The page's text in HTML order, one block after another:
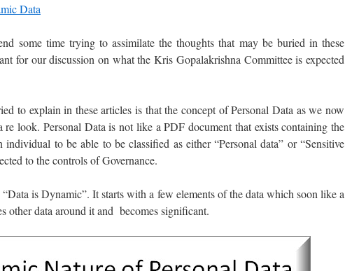
Data
some time trying to assimilate the thoughts that may be buried in these
for our discussion on what the Kris Gopalakrishna Committee is expected
to explain in these articles is that the concept of Personal Data as we now
look. Personal Data is not like a PDF document that exists containing the
individual to be able to be classified as either “Personal data” or “Sensitive
to the controls of Governance.
is Dynamic”. It starts with a few elements of the data which soon like a
other data around it and becomes significant.